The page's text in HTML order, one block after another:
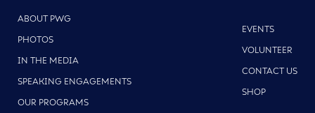
ABOUT PWG
PHOTOS
IN THE MEDIA
SPEAKING ENGAGEMENTS
OUR PROGRAMS
EVENTS
VOLUNTEER
CONTACT US
SHOP